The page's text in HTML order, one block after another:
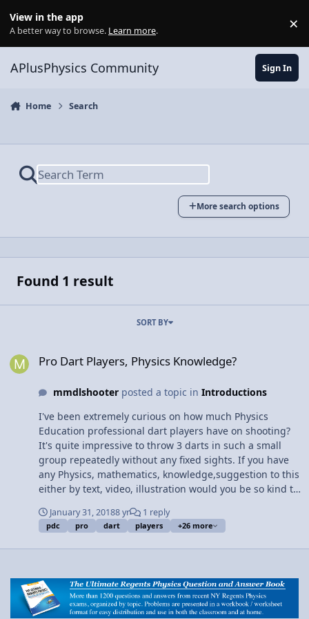
View in the app
A better way to browse. Learn more. ×
APlusPhysics Community Sign In
Home Search
More search options
Found 1 result
SORT BY
Pro Dart Players, Physics Knowledge?
mmdlshooterposted a topic in Introductions
I've been extremely curious on how much Physics
Education professional dart players have on shooting?
It's quite impressive to throw 3 darts in such a small
group repeatedly without any fixed sights. If you have
any Physics, mathematics, knowledge,suggestion to this
either by text, video, illustration would you be so kind to
with start to finish with throwing and standing also
throwing a Steel Tip Dart (with a flight and its uses
along with balance and it's shaft) The functions of each
Thank You So Much.
January 31, 20188 yr 1 reply
pdc pro dart players +26 more